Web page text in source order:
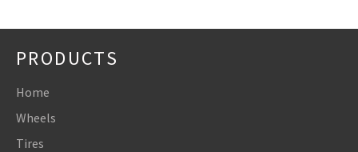
PRODUCTS
Home
Wheels
Tires